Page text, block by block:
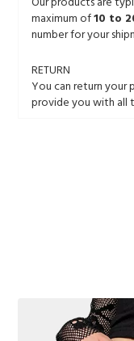
maximum of10 to
number for your
RETURN
You can return your
provide you with all